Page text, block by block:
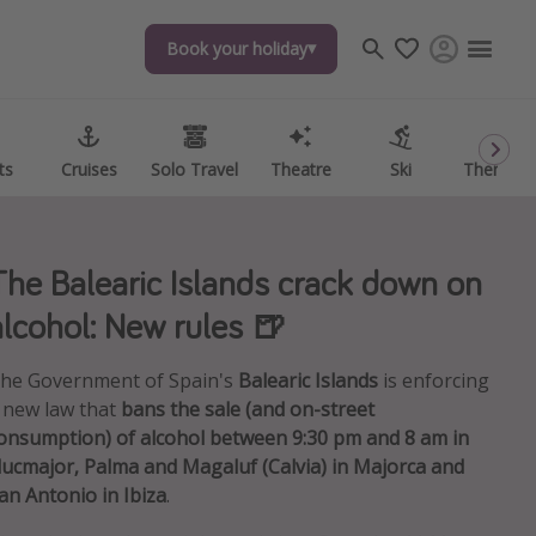
Book your holiday
Cruises Solo Travel Theatre Ski Theme
Book your holiday
Cruises Solo Travel Theatre Ski Theme
Balearic Islands crack down on
New rules 🍺
Government of Spain's Balearic Islands is enforcing
new law that bans the sale (and on-street
of alcohol between 9:30 pm and 8 am in
Palma and Magaluf (Calvia) in Majorca and
Antonio in Ibiza.